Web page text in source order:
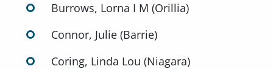
Burrows, Lorna I M (Orillia)
Connor, Julie (Barrie)
Coring, Linda Lou (Niagara)